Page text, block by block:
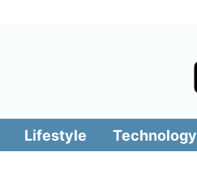
Lifestyle Technology